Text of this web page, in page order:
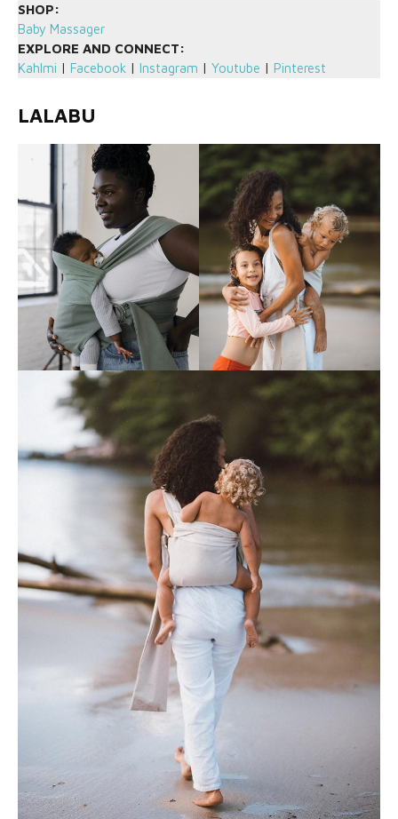
SHOP:
Baby Massager
EXPLORE AND CONNECT:
Kahlmi | Facebook | Instagram | Youtube | Pinterest
LALABU